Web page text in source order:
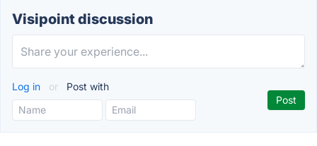
Visipoint discussion
Log in or Post with